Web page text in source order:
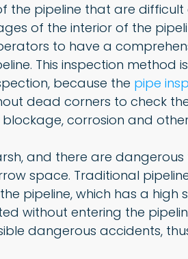
the pipeline that are difficult
of the interior of the
to have a
This inspection method
because the pipe
dead corners to check
corrosion and
and there are
space. Traditional
pipeline, which has a high
without entering the
dangerous accidents,